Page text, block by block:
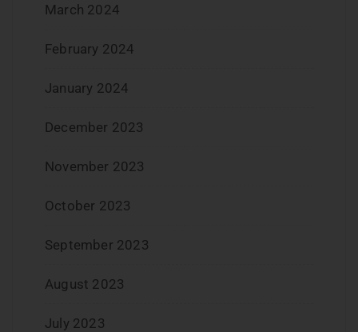
March 2024
February 2024
January 2024
December 2023
November 2023
October 2023
September 2023
August 2023
July 2023